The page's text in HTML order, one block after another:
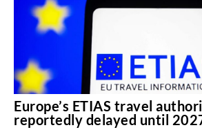
Europe’s ETIAS travel
reportedly delayed until